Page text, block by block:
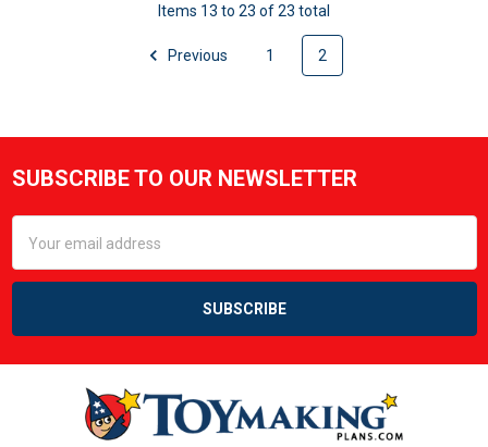
Items 13 to 23 of 23 total
Previous 1 2
Footer
SUBSCRIBE TO OUR NEWSLETTER
Address